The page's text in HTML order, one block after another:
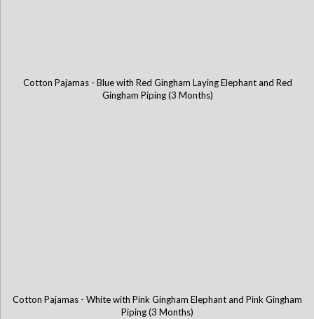
Cotton Pajamas - Blue with Red Gingham Laying Elephant and Red
Gingham Piping (3 Months)
Cotton Pajamas - White with Pink Gingham Elephant and Pink Gingham
Piping (3 Months)